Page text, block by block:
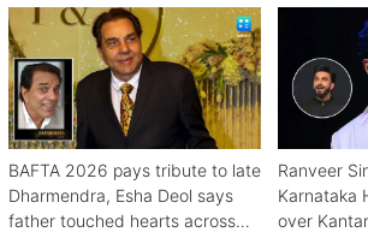
BAFTA 2026 pays tribute to late
Dharmendra, Esha Deol says
father touched hearts across
Ranveer
Karnataka
over